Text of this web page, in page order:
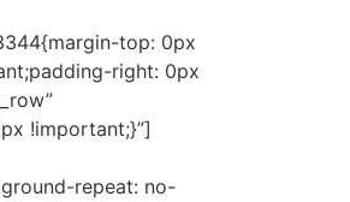
top: 0px
right: 0px
!important;}”]
repeat: no-